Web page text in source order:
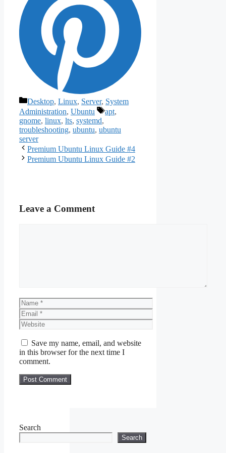
Categories
Desktop, Linux, Server, System
Administration, Ubuntu Tags
apt,
gnome, linux, lts, systemd,
troubleshooting, ubuntu, ubuntu
server
Premium Ubuntu Linux Guide #4
Premium Ubuntu Linux Guide #2
Leave a Comment
Name
Email
Website
Save my name, email, and website
in this browser for the next time I
comment.
Search
Search